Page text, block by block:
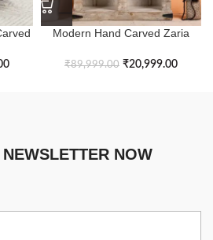
Modern Hand Carved Zaria
₹89,999.00 ₹20,999.00
NOW